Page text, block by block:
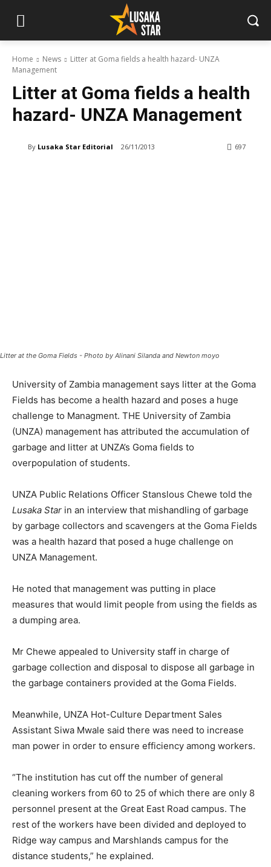
Home News
Litter at Goma fields a health hazard- UNZA
Management
Litter at Goma fields a health
hazard- UNZA Management
By Lusaka Star Editorial 26/11/2013 697
Litter at the Goma Fields - Photo by Alinani Silanda and Newton moyo
University of Zambia management says litter at the Goma
Fields has become a health hazard and poses a huge
challenge to Managment. THE University of Zambia
(UNZA) management has attributed the accumulation of
garbage and litter at UNZA’s Goma fields to
overpopulation of students.
UNZA Public Relations Officer Stanslous Chewe told the
Lusaka Star in an interview that mishandling of garbage
by garbage collectors and scavengers at the Goma Fields
was a health hazard that posed a huge challenge on
UNZA Management.
He noted that management was putting in place
measures that would limit people from using the fields as
a dumping area.
Mr Chewe appealed to University staff in charge of
garbage collection and disposal to dispose all garbage in
the garbage containers provided at the Goma Fields.
Meanwhile, UNZA Hot-Culture Department Sales
Assistant Siwa Mwale said there was need to increase
man power in order to ensure efficiency among workers.
“The institution has cut off the number of general
cleaning workers from 60 to 25 of which there are only 8
personnel present at the Great East Road campus. The
rest of the workers have been divided and deployed to
Ridge way campus and Marshlands campus for the
distance students,” he explained.